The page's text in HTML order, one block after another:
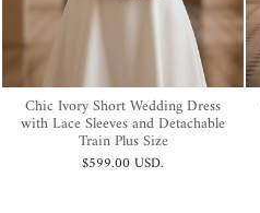
Chic Ivory Short Wedding Dress
with Lace Sleeves and Detachable
Train Plus Size
$599.00 USD.